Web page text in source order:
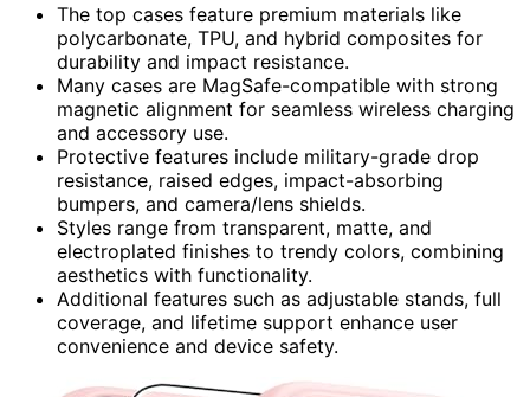
The top cases feature premium materials like
polycarbonate, TPU, and hybrid composites for
durability and impact resistance.
Many cases are MagSafe-compatible with strong
magnetic alignment for seamless wireless charging
and accessory use.
Protective features include military-grade drop
resistance, raised edges, impact-absorbing
bumpers, and camera/lens shields.
Styles range from transparent, matte, and
electroplated finishes to trendy colors, combining
aesthetics with functionality.
Additional features such as adjustable stands, full
coverage, and lifetime support enhance user
convenience and device safety.